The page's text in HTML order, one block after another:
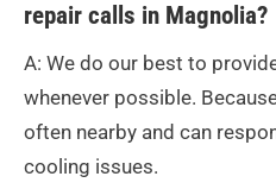
repair calls in Magnolia?
A: We do our best to
whenever possible.
often nearby and can
cooling issues.